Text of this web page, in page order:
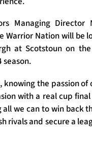
Managing Director
Warrior Nation will be
at Scotstoun on
season.
knowing the passion of
with a real cup
we can to win back
rivals and secure a